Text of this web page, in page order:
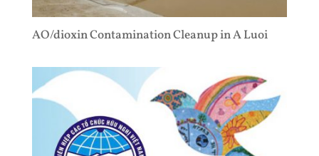
AO/dioxin Contamination Cleanup in A Luoi